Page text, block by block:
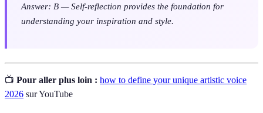
Answer: B — Self-reflection provides the foundation for
understanding your inspiration and style.
📺 Pour aller plus loin : how to define your unique artistic voice
2026 sur YouTube